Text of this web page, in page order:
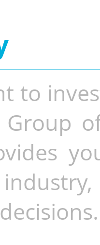
to
Group